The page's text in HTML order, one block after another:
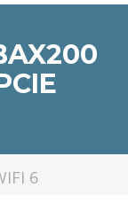
6